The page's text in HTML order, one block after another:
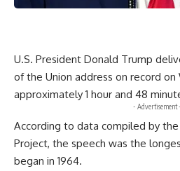
U.S. President Donald Trump
of the Union address on record on
approximately 1 hour and 48
- Advertisement -
According to data compiled by the
Project, the speech was the
began in 1964.